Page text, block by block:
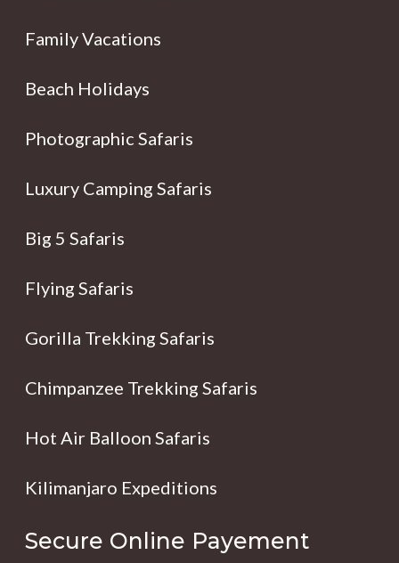
Family Vacations
Beach Holidays
Photographic Safaris
Luxury Camping Safaris
Big 5 Safaris
Flying Safaris
Gorilla Trekking Safaris
Chimpanzee Trekking Safaris
Hot Air Balloon Safaris
Kilimanjaro Expeditions
Secure Online Payement